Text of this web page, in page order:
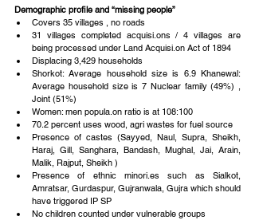
Demographic profile and “missing people”
Covers 35 villages , no roads
31 villages completed acquisi.ons / 4 villages are
being processed under Land Acquisi.on Act of 1894
Displacing 3,429 households
Shorkot: Average household size is 6.9 Khanewal:
Average household size is 7 Nuclear family (49%) ,
Joint (51%)
Women: men popula.on ratio is at 108:100
70.2 percent uses wood, agri wastes for fuel source
Presence of castes (Sayyed, Naul, Supra, Sheikh,
Haraj, Gill, Sanghara, Bandash, Mughal, Jai, Arain,
Malik, Rajput, Sheikh )
Presence of ethnic minori.es such as Sialkot,
Amratsar, Gurdaspur, Gujranwala, Gujra which should
have triggered IP SP
No children counted under vulnerable groups